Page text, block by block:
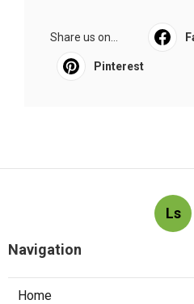
Share us on...
Pinterest
Ls
Navigation
Home